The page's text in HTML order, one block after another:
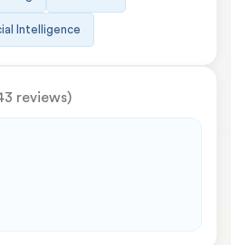
Intelligence
reviews)